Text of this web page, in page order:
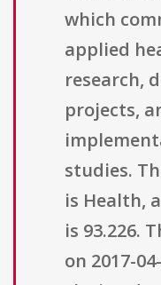
which
applied
research,
projects,
studies.
is Health,
is 93.226.
on 2017-